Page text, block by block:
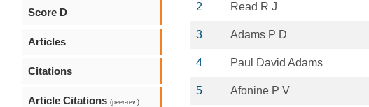
Score D
Articles
Citations
Article Citations (peer-rev.)
2 Read R J
3 Adams P D
4 Paul David Adams
5 Afonine P V